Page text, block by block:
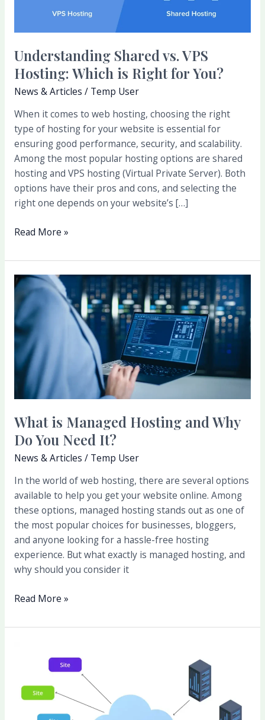
Understanding Shared vs. VPS
Hosting: Which is Right for You?
News & Articles / Temp User
When it comes to web hosting, choosing the right
type of hosting for your website is essential for
ensuring good performance, security, and scalability.
Among the most popular hosting options are shared
hosting and VPS hosting (Virtual Private Server). Both
options have their pros and cons, and selecting the
right one depends on your website’s […]
You?
Read More »
What is Managed Hosting and Why
Do You Need It?
News & Articles / Temp User
In the world of web hosting, there are several options
available to help you get your website online. Among
these options, managed hosting stands out as one of
the most popular choices for businesses, bloggers,
and anyone looking for a hassle-free hosting
experience. But what exactly is managed hosting, and
why should you consider it
What
Managed
Hosting
and
Why
Do
You
Need
It?
Read More »
Benefits
Cloud